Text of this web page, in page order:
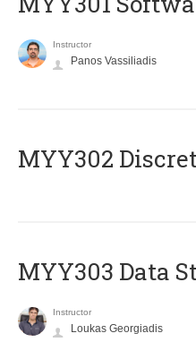
Instructor
Panos Vassiliadis
MYY302
MYY303 Data
Instructor
Loukas Georgiadis